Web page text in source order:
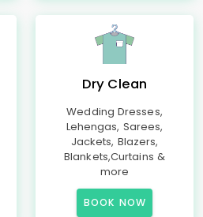
Dry Clean
Wedding Dresses,
Lehengas, Sarees,
Jackets, Blazers,
Blankets,Curtains &
more
BOOK NOW